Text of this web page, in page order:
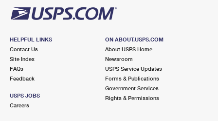
HELPFUL LINKS
Contact Us
Site Index
FAQs
Feedback
USPS JOBS
Careers
ON ABOUT.USPS.COM
About USPS Home
Newsroom
USPS Service Updates
Forms & Publications
Government Services
Rights & Permissions